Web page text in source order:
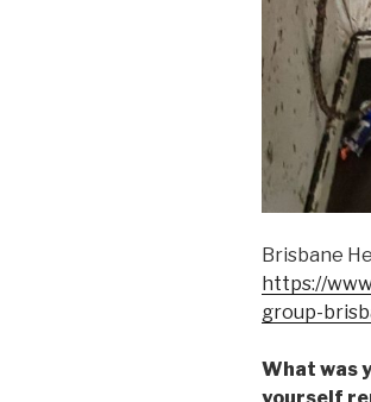
Brisbane
https://
group-
What was